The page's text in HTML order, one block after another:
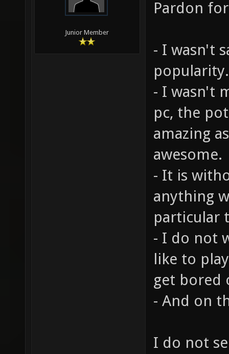
Junior Member
Pardon
- I wasn't
popularity.
- I wasn't
pc, the
amazing
awesome.
- It is
anything
particular
- I do not
like to
get bored
- And on
I do not